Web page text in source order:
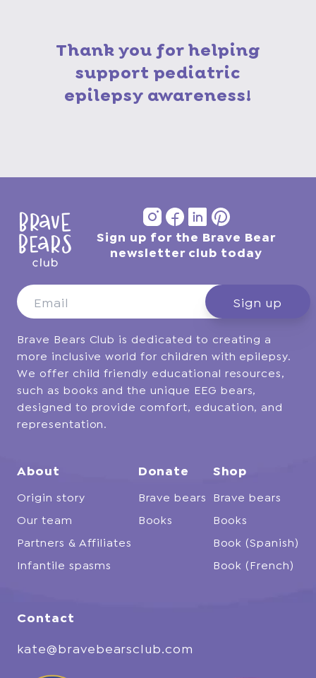
Thank you for helping
support pediatric
epilepsy awareness!
Instagram
Facebook
VimeoPinterest
Sign up for the Brave Bear
newsletter club today
Sign up
Brave Bears Club is dedicated to creating a
more inclusive world for children with epilepsy.
We offer child friendly educational resources,
such as books and the unique EEG bears,
designed to provide comfort, education, and
representation.
About
Origin story
Our team
Partners & Affiliates
Infantile spasms
Donate
Brave bears
Books
Shop
Brave bears
Books
Book (Spanish)
Book (French)
Contact
kate@bravebearsclub.com